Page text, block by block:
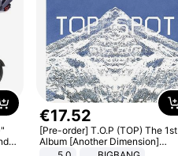
€17.52
[Pre-order] T.O.P (TOP) The 1st
Album [Another Dimension]
Standard Ver.